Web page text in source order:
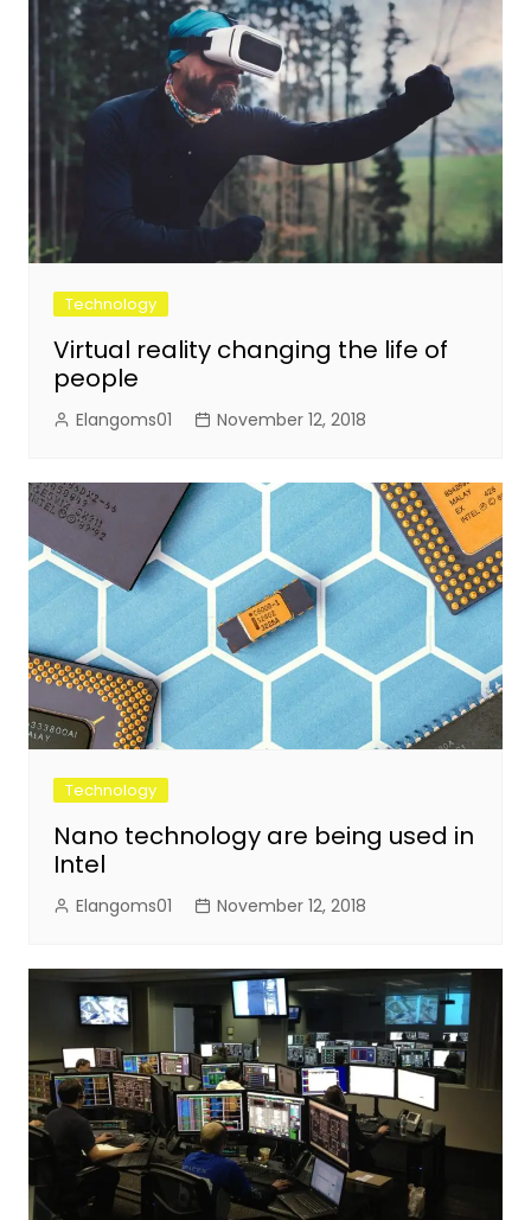
Technology
Virtual reality changing the life of
people
Elangoms01 November 12, 2018
Technology
Nano technology are being used in
Intel
Elangoms01 November 12, 2018